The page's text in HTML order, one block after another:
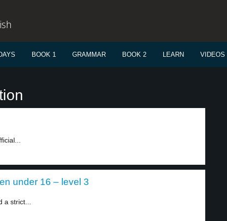
BOOK 1 GRAMMAR BOOK 2 LEARN VIDEOS
under 16 – level 3
strict...